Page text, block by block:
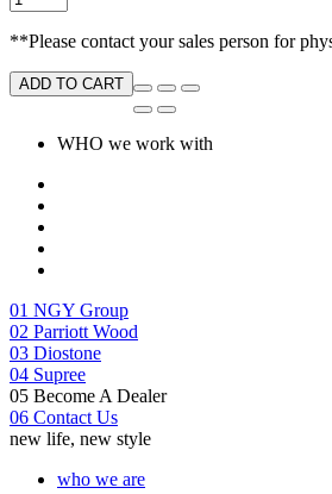
**Please contact your sales person for
ADD TO CART
WHO we work with
01 NGY Group
02 Parriott Wood
03 Diostone
04 Supree
05 Become A Dealer
06 Contact Us
new life, new style
who we are